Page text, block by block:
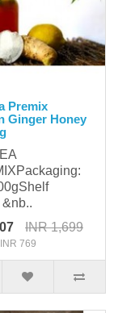
Premix
Ginger Honey
INR 1,699
769